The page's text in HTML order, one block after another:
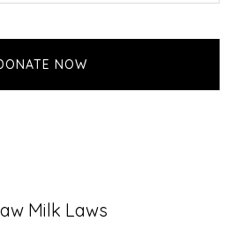
NOW
Milk Laws